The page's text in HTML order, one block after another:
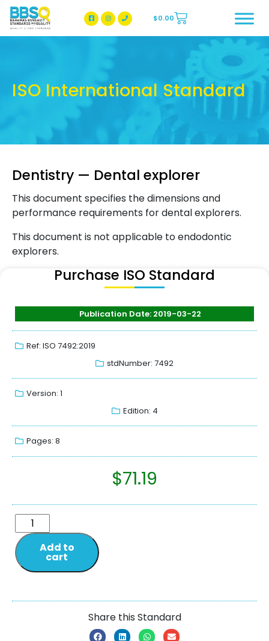
BBSQ Facebook Page
BBSQ Instagram Page
$0.00
ISO International Standard
Dentistry — Dental explorer
This document specifies the dimensions and
performance requirements for dental explorers.
This document is not applicable to endodontic
explorers.
Purchase ISO Standard
Publication Date: 2019-03-22
Ref: ISO 7492:2019
stdNumber: 7492
Version: 1
Edition: 4
Pages: 8
$71.19
Add to
cart
Share this Standard